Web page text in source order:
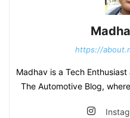
https://
Madhav is a Tech
The Automotive Blog,